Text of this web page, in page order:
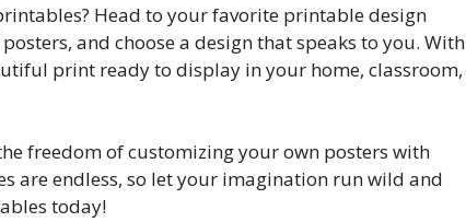
Head to your favorite printable design
and choose a design that speaks to you. With
print ready to display in your home, classroom,
freedom of customizing your own posters with
are endless, so let your imagination run wild and
today!